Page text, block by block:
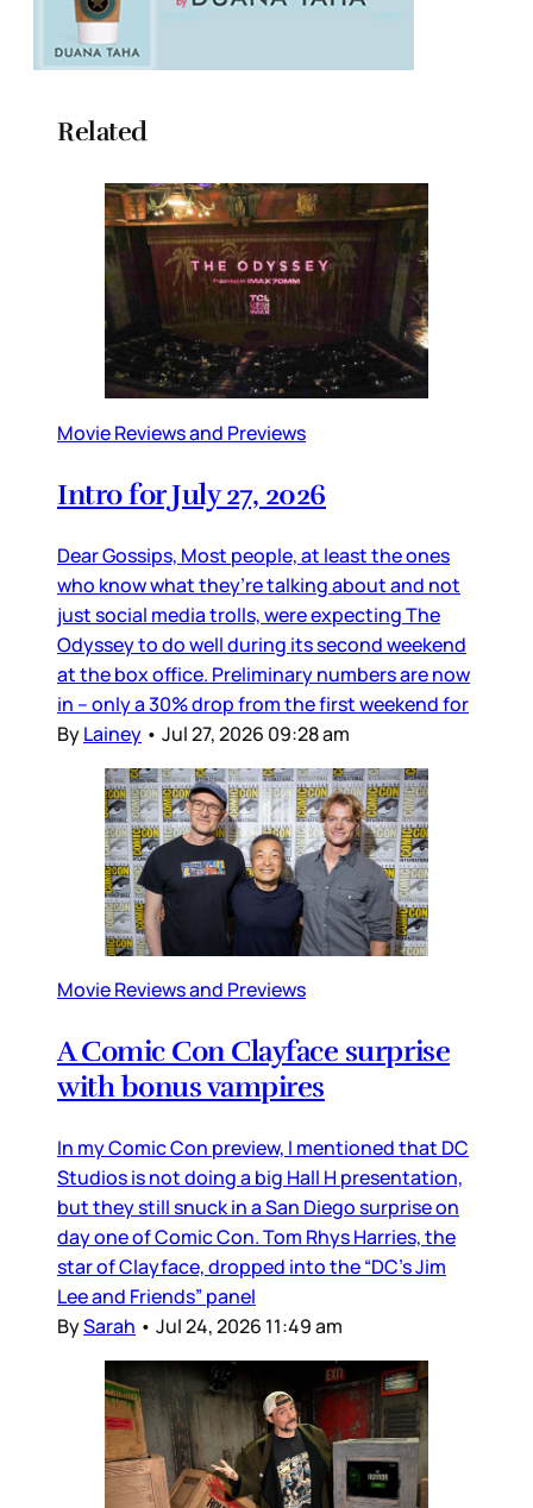
Related
Movie Reviews and Previews
Intro for July 27, 2026
Dear Gossips, Most people, at least the ones
who know what they’re talking about and not
just social media trolls, were expecting The
Odyssey to do well during its second weekend
at the box office. Preliminary numbers are now
in – only a 30% drop from the first weekend for
ByLainey • Jul 27, 2026 09:28 am
Movie Reviews and Previews
A Comic Con Clayface surprise
with bonus vampires
In my Comic Con preview, I mentioned that DC
Studios is not doing a big Hall H presentation,
but they still snuck in a San Diego surprise on
day one of Comic Con. Tom Rhys Harries, the
star of Clayface, dropped into the “DC’s Jim
Lee and Friends” panel
BySarah • Jul 24, 2026 11:49 am